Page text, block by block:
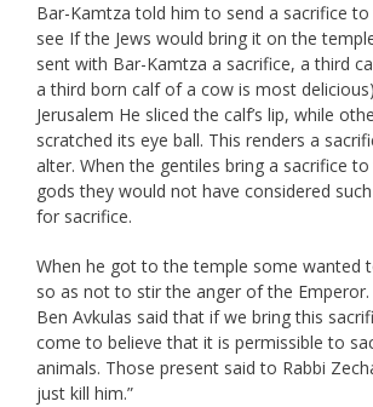
Bar-Kamtza told him to send a sacrifice
see If the Jews would bring it on the
sent with Bar-Kamtza a sacrifice, a third
a third born calf of a cow is most
Jerusalem He sliced the calf’s lip, while
scratched its eye ball. This renders a
alter. When the gentiles bring a sacrifice
gods they would not have considered
for sacrifice.
When he got to the temple some wanted
so as not to stir the anger of the Emperor.
Ben Avkulas said that if we bring this
come to believe that it is permissible to
animals. Those present said to Rabbi
just kill him.”